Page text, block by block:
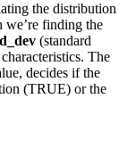
the distribution
we’re finding the
(standard
The
decides if the
(TRUE) or the